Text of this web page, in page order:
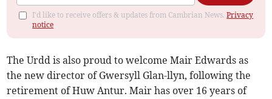
I'd like to receive offers & updates from Cambrian News.Privacy
notice
The Urdd is also proud to welcome Mair Edwards as
the new director of Gwersyll Glan-llyn, following the
retirement of Huw Antur. Mair has over 16 years of